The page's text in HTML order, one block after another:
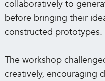
collaboratively to
before bringing their
constructed prototypes.
The workshop
creatively, encouraging